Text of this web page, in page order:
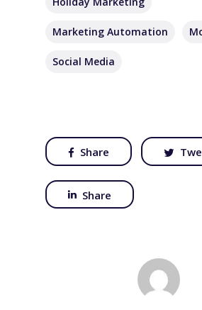
Marketing Automation
Social Media
Share
Share